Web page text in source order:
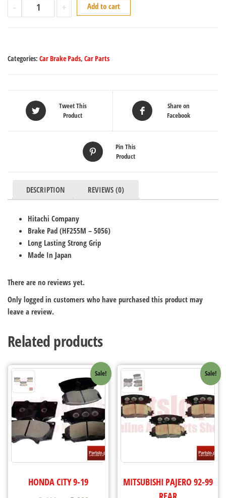
- + Add to cart
Categories: Car Brake Pads, Car Parts
Tweet This
Product
Share on
Facebook
Pin This
Product
DESCRIPTION REVIEWS (0)
Hitachi Company
Brake Pad (HF255M – 5056)
Long Lasting Strong Grip
Made In Japan
There are no reviews yet.
Only logged in customers who have purchased this product may
leave a review.
Related products
Sale!
HONDA CITY 9-19
Sale!
MITSUBISHI PAJERO 92-99